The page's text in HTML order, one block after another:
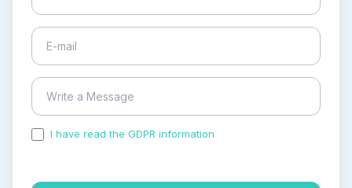
I have read the GDPR information